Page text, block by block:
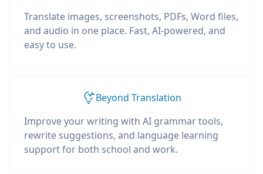
Translate images, screenshots, PDFs, Word files,
and audio in one place. Fast, AI-powered, and
easy to use.
Beyond Translation
Improve your writing with AI grammar tools,
rewrite suggestions, and language learning
support for both school and work.